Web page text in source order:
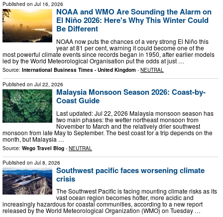
Published on Jul 16, 2026
NOAA and WMO Are Sounding the Alarm on
El Niño 2026: Here's Why This Winter Could
Be Different
NOAA now puts the chances of a very strong El Niño this
year at 81 per cent, warning it could become one of the
most powerful climate events since records began in 1950, after earlier models
led by the World Meteorological Organisation put the odds at just …
Source: International Business Times - United Kingdom - NEUTRAL
Published on Jul 22, 2026
Malaysia Monsoon Season 2026: Coast-by-
Coast Guide
Last updated: Jul 22, 2026 Malaysia monsoon season has
two main phases: the wetter northeast monsoon from
November to March and the relatively drier southwest
monsoon from late May to September. The best coast for a trip depends on the
month, but Malaysia …
Source: Wego Travel Blog - NEUTRAL
Published on Jul 8, 2026
Southwest pacific faces worsening climate
crisis
The Southwest Pacific is facing mounting climate risks as its
vast ocean region becomes hotter, more acidic and
increasingly hazardous for coastal communities, according to a new report
released by the World Meteorological Organization (WMO) on Tuesday …